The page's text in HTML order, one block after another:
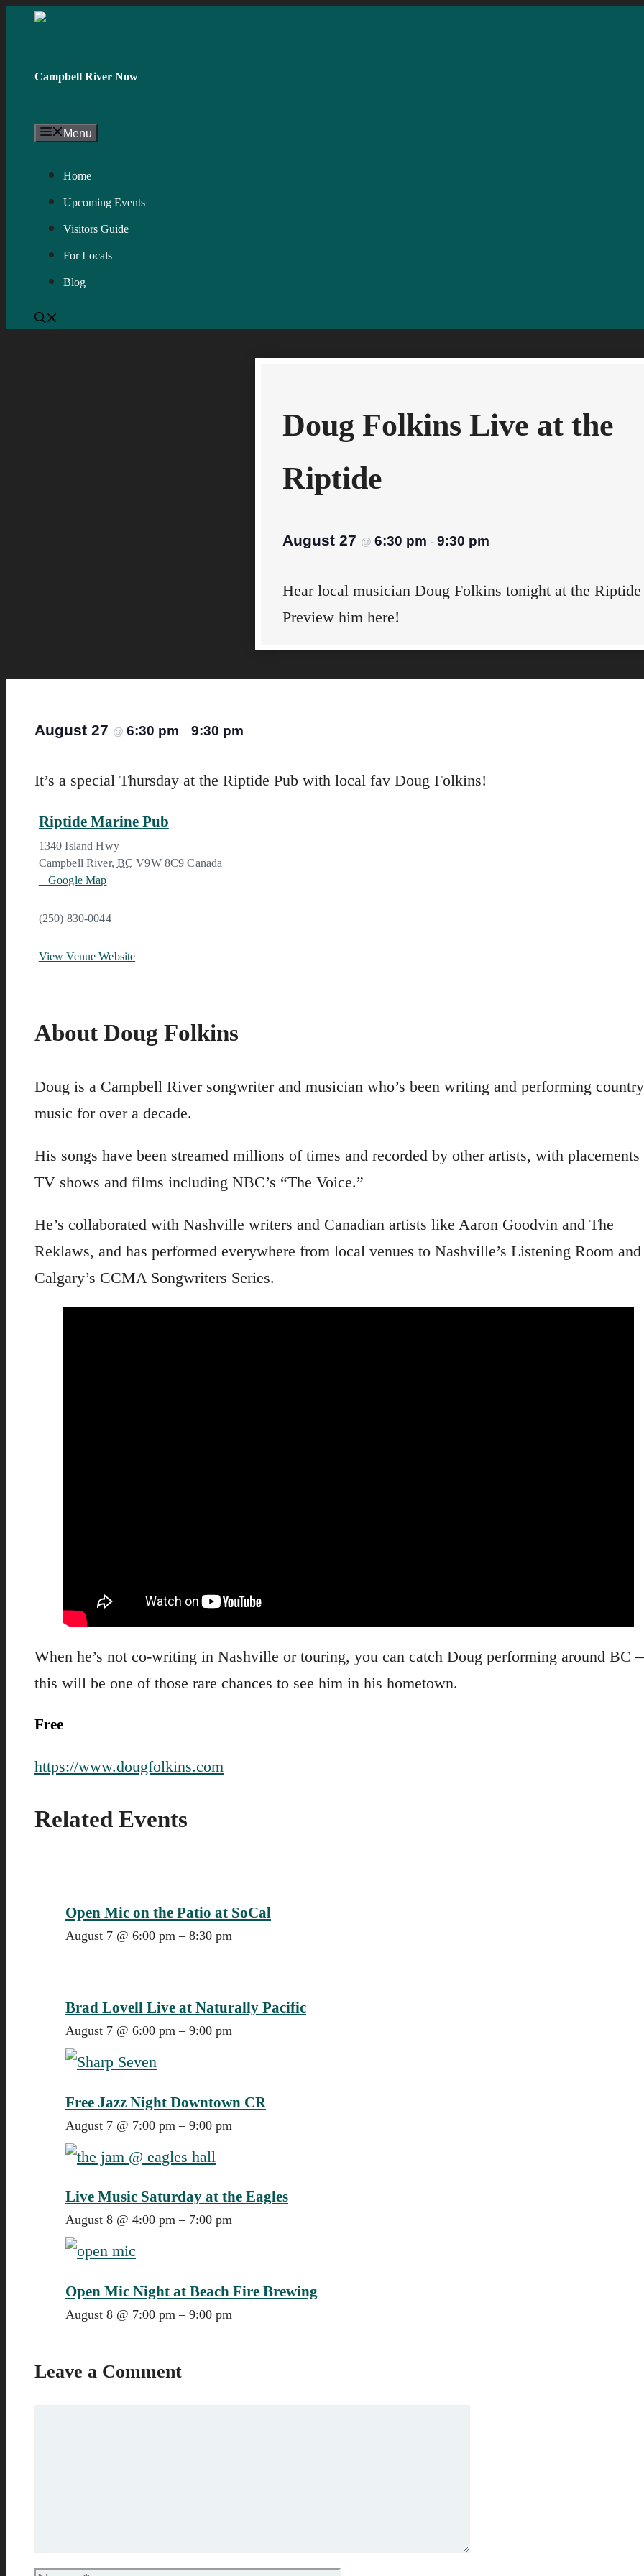
contentCampbell River Now
Menu
Home
Upcoming Events
Visitors Guide
For Locals
Blog
Doug Folkins Live at the
Riptide
August 27 @ 6:30 pm - 9:30 pm
Hear local musician Doug Folkins tonight at the Riptide
Preview him here!
August 27 @ 6:30 pm – 9:30 pm
It’s a special Thursday at the Riptide Pub with local fav Doug Folkins!
Riptide Marine Pub
1340 Island Hwy
Campbell River, BC V9W 8C9 Canada
+ Google Map
(250) 830-0044
View Venue Website
About Doug Folkins
Doug is a Campbell River songwriter and musician who’s been writing and performing country
music for over a decade.
His songs have been streamed millions of times and recorded by other artists, with
TV shows and films including NBC’s “The Voice.”
He’s collaborated with Nashville writers and Canadian artists like Aaron Goodvin and The
Reklaws, and has performed everywhere from local venues to Nashville’s Listening Room and
Calgary’s CCMA Songwriters Series.
When he’s not co-writing in Nashville or touring, you can catch Doug performing around BC
this will be one of those rare chances to see him in his hometown.
Free
https://www.dougfolkins.com
Related Events
Open Mic on the Patio at SoCal
August 7 @ 6:00 pm – 8:30 pm
Brad Lovell Live at Naturally Pacific
August 7 @ 6:00 pm – 9:00 pm
Free Jazz Night Downtown CR
August 7 @ 7:00 pm – 9:00 pm
Live Music Saturday at the Eagles
August 8 @ 4:00 pm – 7:00 pm
Open Mic Night at Beach Fire Brewing
August 8 @ 7:00 pm – 9:00 pm
Leave a Comment